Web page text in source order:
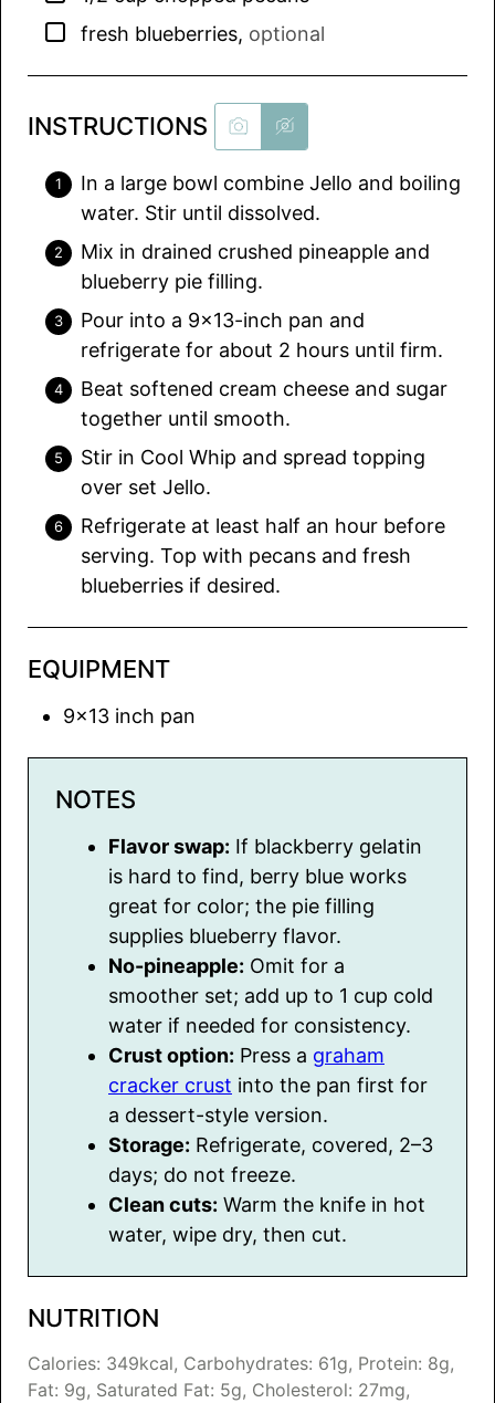
▢
fresh blueberries, optional
INSTRUCTIONS
In a large bowl combine Jello and boiling
water. Stir until dissolved.
Mix in drained crushed pineapple and
blueberry pie filling.
Pour into a 9×13-inch pan and
refrigerate for about 2 hours until firm.
Beat softened cream cheese and sugar
together until smooth.
Stir in Cool Whip and spread topping
over set Jello.
Refrigerate at least half an hour before
serving. Top with pecans and fresh
blueberries if desired.
EQUIPMENT
9×13 inch pan
NOTES
Flavor swap: If blackberry gelatin
is hard to find, berry blue works
great for color; the pie filling
supplies blueberry flavor.
No-pineapple: Omit for a
smoother set; add up to 1 cup cold
water if needed for consistency.
Crust option: Press a graham
cracker crust into the pan first for
a dessert-style version.
Storage: Refrigerate, covered, 2–3
days; do not freeze.
Clean cuts: Warm the knife in hot
water, wipe dry, then cut.
NUTRITION
Calories: 349kcal, Carbohydrates: 61g, Protein: 8g,
Fat: 9g, Saturated Fat: 5g, Cholesterol: 27mg,